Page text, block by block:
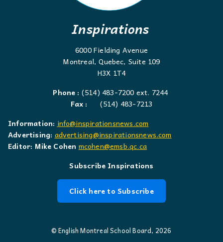
Inspirations
6000 Fielding Avenue
Montreal, Quebec, Suite 109
H3X 1T4
Phone : (514) 483-7200 ext. 7244
Fax :
(514) 483-7213
Information: info@inspirationsnews.com
Advertising: advertising@inspirationsnews.com
Editor: Mike Cohen mcohen@emsb.qc.ca
Subscribe Inspirations
Click here to Subscribe
© English Montreal School Board, 2026